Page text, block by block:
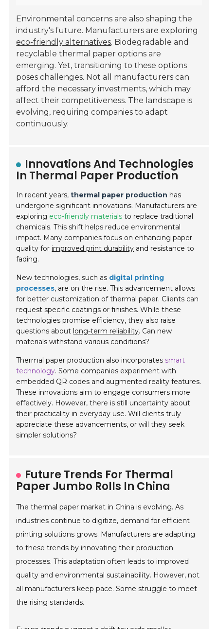
Environmental concerns are also shaping the
industry's future. Manufacturers are exploring
eco-friendly alternatives. Biodegradable and
recyclable thermal paper options are
emerging. Yet, transitioning to these options
poses challenges. Not all manufacturers can
afford the necessary investments, which may
affect their competitiveness. The landscape is
evolving, requiring companies to adapt
continuously.
Innovations And Technologies
In Thermal Paper Production
In recent years,thermal paper production has
undergone significant innovations. Manufacturers are
exploring eco-friendly materials to replace traditional
chemicals. This shift helps reduce environmental
impact. Many companies focus on enhancing paper
quality for improved print durability and resistance to
fading.
New technologies, such as digital printing
processes, are on the rise. This advancement allows
for better customization of thermal paper. Clients can
request specific coatings or finishes. While these
technologies promise efficiency, they also raise
questions about long-term reliability. Can new
materials withstand various conditions?
Thermal paper production also incorporates smart
technology. Some companies experiment with
embedded QR codes and augmented reality features.
These innovations aim to engage consumers more
effectively. However, there is still uncertainty about
their practicality in everyday use. Will clients truly
appreciate these advancements, or will they seek
simpler solutions?
Future Trends For Thermal
Paper Jumbo Rolls In China
The thermal paper market in China is evolving. As
industries continue to digitize, demand for efficient
printing solutions grows. Manufacturers are adapting
to these trends by innovating their production
processes. This adaptation often leads to improved
quality and environmental sustainability. However, not
all manufacturers keep pace. Some struggle to meet
the rising standards.